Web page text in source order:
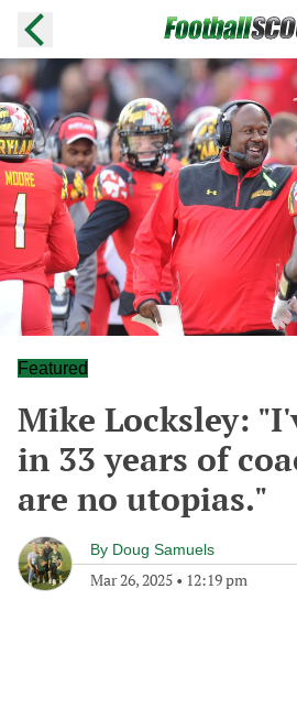
Featured
Mike Locksley:
in 33 years of
are no utopias."
By Doug Samuels
Mar 26, 2025 • 12:19 pm